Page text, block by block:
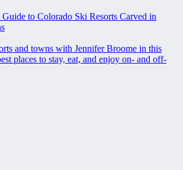
to Colorado Ski Resorts Carved in
and towns with Jennifer Broome in this
places to stay, eat, and enjoy on- and off-